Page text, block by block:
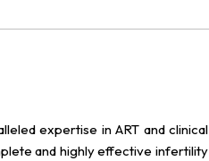
expertise in ART and clinical
and highly effective infertility